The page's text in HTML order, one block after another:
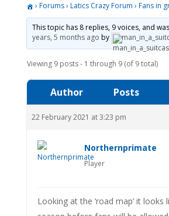
› Forums› Latics Crazy Forum › Fans in
This topic has 8 replies, 9 voices, and
years, 5 months ago by
Viewing 9 posts - 1 through 9 (of 9 total)
Author Posts
22 February 2021 at 3:23 pm
Northernprimate
Player
Looking at the ‘road map’ it looks